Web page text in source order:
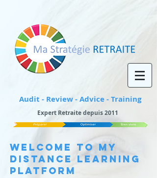
Audit - Review - Advice - Training
Expert Retraite depuis 2011
WELCOME TO My
Distance Learning
Platform